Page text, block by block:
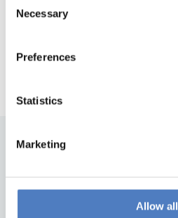
Selection
Necessary
Preferences
Statistics
Marketing
Allow all